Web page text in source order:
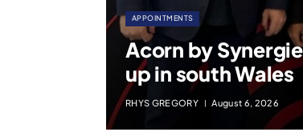
APPOINTMENTS
Acorn by
up in south Wales
RHYS GREGORY August 6, 2026